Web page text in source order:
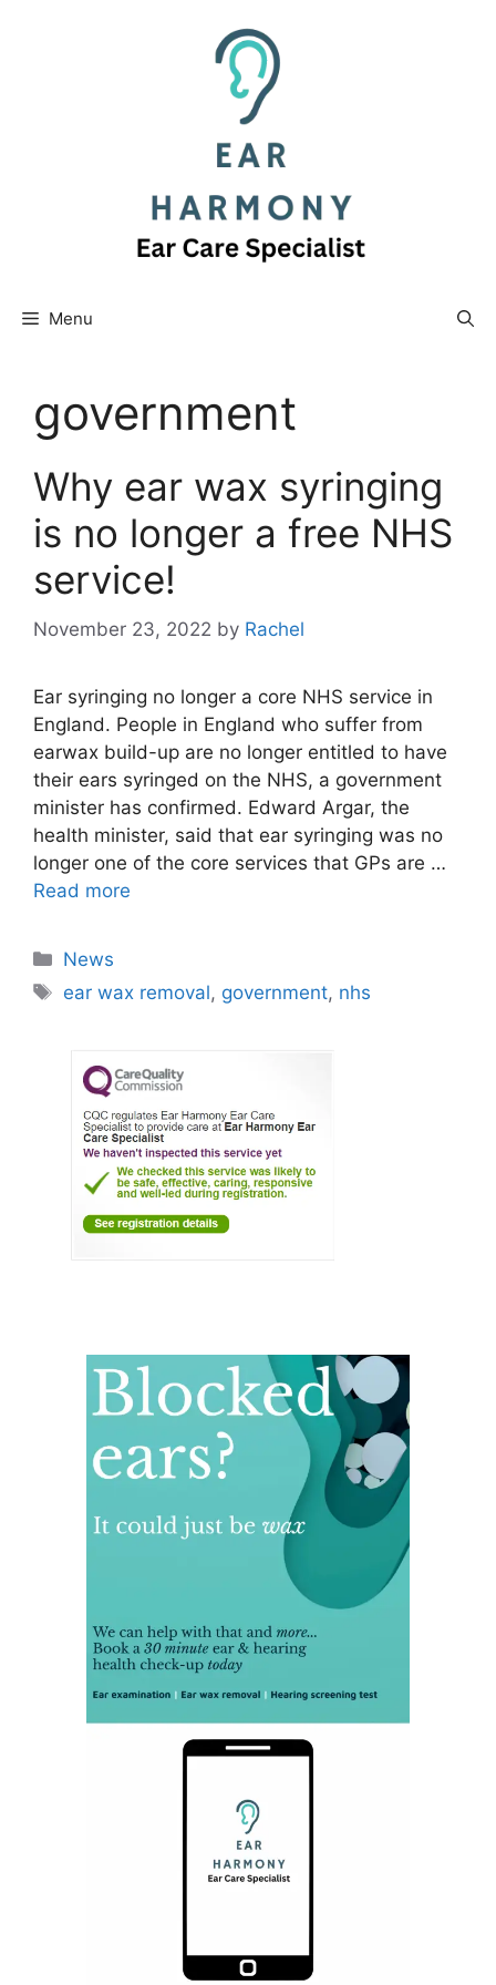
Menu
government
Why ear wax syringing
is no longer a free NHS
service!
November 23, 2022 by Rachel
Ear syringing no longer a core NHS service in
England. People in England who suffer from
earwax build-up are no longer entitled to have
their ears syringed on the NHS, a government
minister has confirmed. Edward Argar, the
health minister, said that ear syringing was no
longer one of the core services that GPs are …
Read more
Categories
News
Tags
ear wax removal, government, nhs